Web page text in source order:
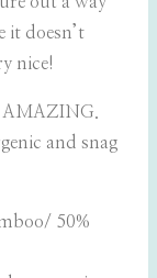
it doesn’t
nice!
AMAZING.
and snag
50%